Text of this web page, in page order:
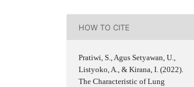
HOW TO CITE
Pratiwi, S., Agus Setyawan, U.,
Listyoko, A., & Kirana, I. (2022).
The Characteristic of Lung